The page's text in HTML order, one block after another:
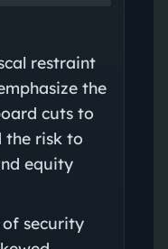
restraint
the
cuts to
the risk to
equity
of security